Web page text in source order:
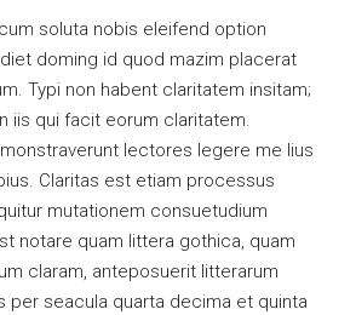
soluta nobis eleifend option
doming id quod mazim placerat
Typi non habent claritatem insitam;
iis qui facit eorum claritatem.
lectores legere me lius
Claritas est etiam processus
mutationem consuetudium
notare quam littera gothica, quam
claram, anteposuerit litterarum
per seacula quarta decima et quinta